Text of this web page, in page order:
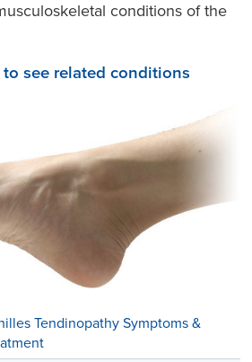
conditions of the
to see related conditions
Tendinopathy Symptoms &